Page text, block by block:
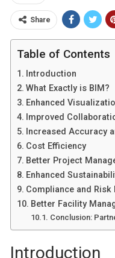
Share
Table of Contents
Introduction
What Exactly is BIM?
Enhanced
Improved
Increased Accuracy
Cost Efficiency
Better Project
Enhanced
Compliance and Risk
Better Facility
Conclusion:
Introduction